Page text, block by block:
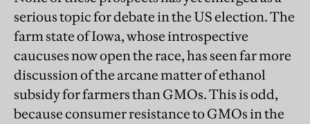
serious topic for debate in the US election. The
farm state of Iowa, whose introspective
caucuses now open the race, has seen far more
discussion of the arcane matter of ethanol
subsidy for farmers than GMOs. This is odd,
because consumer resistance to GMOs in the